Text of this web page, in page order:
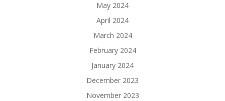
May 2024
April 2024
March 2024
February 2024
January 2024
December 2023
November 2023